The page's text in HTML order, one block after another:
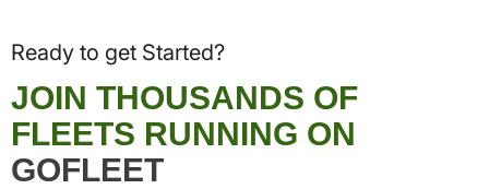
Ready to get Started?
JOIN THOUSANDS OF
FLEETS RUNNING ON
GOFLEET